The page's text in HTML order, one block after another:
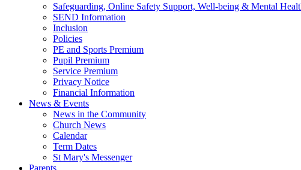
Safeguarding, Online Safety Support, Well-being & Mental
SEND Information
Inclusion
Policies
PE and Sports Premium
Pupil Premium
Service Premium
Privacy Notice
Financial Information
News & Events
News in the Community
Church News
Calendar
Term Dates
St Mary's Messenger